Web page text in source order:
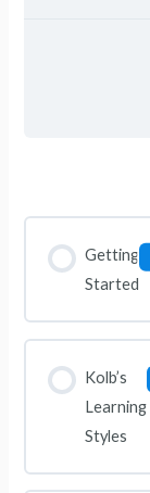
Getting
Started
Kolb’s
Learning
Styles